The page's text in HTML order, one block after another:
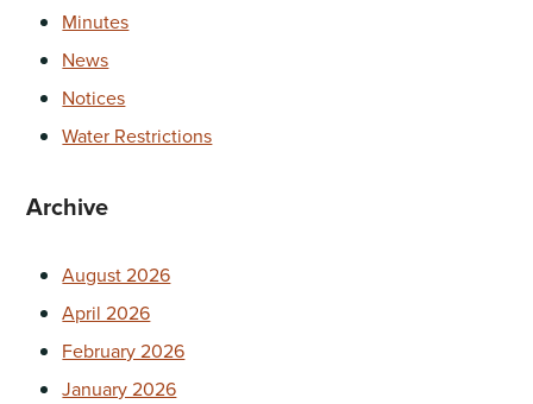
Minutes
News
Notices
Water Restrictions
Archive
August 2026
April 2026
February 2026
January 2026